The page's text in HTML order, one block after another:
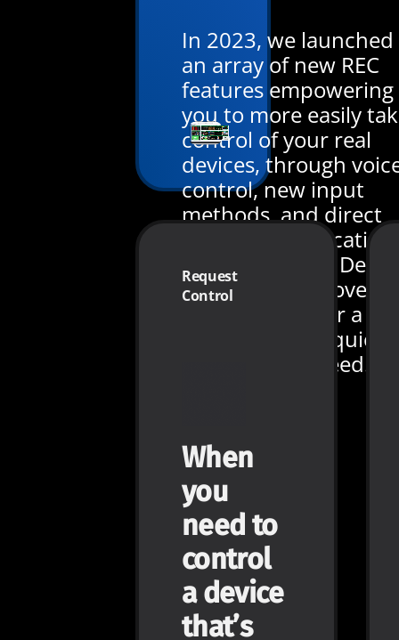
In 2023, we launched
an array of new REC
features empowering
you to more easily
control of your real
devices, through
control, new input
methods, and direct
team communication.
We even added
Preview - just hover
your cursor over a
device to see a quick
look at its live feed.
Request
Control
When
you
need to
control
a device
that’s